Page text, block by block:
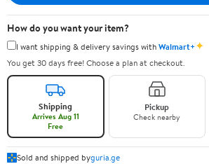
How do you want your item?
I want shipping & delivery savings withWalmart+✦
You get 30 days free! Choose a plan at checkout.
Shipping
Arrives Aug 11
Free
Pickup
Check nearby
Sold and shipped byguria.ge